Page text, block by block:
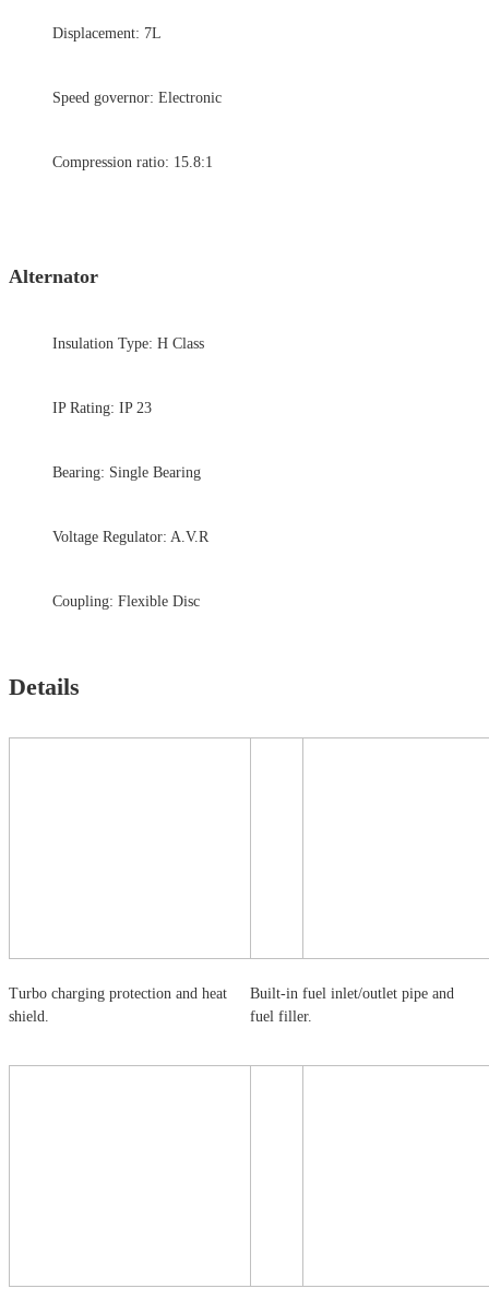
Displacement: 7L
Speed governor: Electronic
Compression ratio: 15.8:1
Alternator
Insulation Type: H Class
IP Rating: IP 23
Bearing: Single Bearing
Voltage Regulator: A.V.R
Coupling: Flexible Disc
Details
Turbo charging protection and heat
shield.
Built-in fuel inlet/outlet pipe and
fuel filler.